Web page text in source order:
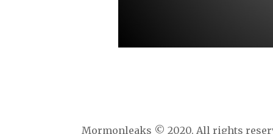
Mormonleaks © 2020. All rights